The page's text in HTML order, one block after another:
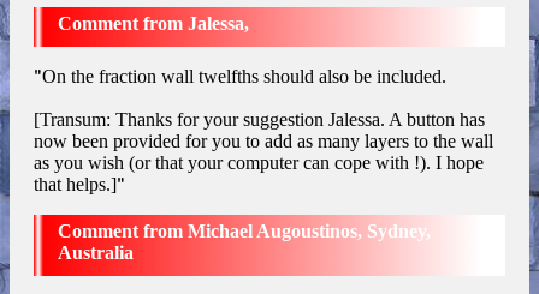
Jalessa,
"On the fraction wall twelfths should also be included.
[Transum: Thanks for your suggestion Jalessa. A button has
now been provided for you to add as many layers to the wall
as you wish (or that your computer can cope with !). I hope
that helps.]"
Michael Augoustinos, Sydney,
Australia